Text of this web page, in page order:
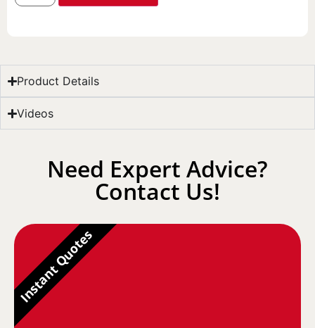
Product Details
Videos
Need Expert Advice?
Contact Us!
Instant Quotes